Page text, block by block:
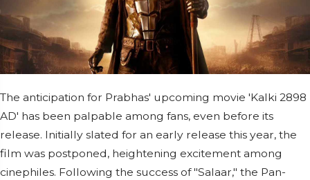
The anticipation for Prabhas' upcoming movie 'Kalki 2898
AD' has been palpable among fans, even before its
release. Initially slated for an early release this year, the
film was postponed, heightening excitement among
cinephiles. Following the success of "Salaar," the Pan-